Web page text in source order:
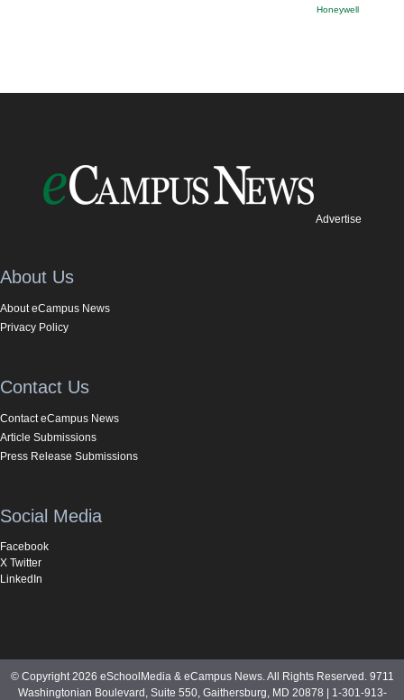
Honeywell
Advertise
About Us
About eCampus News
Privacy Policy
Contact Us
Contact eCampus News
Article Submissions
Press Release Submissions
Social Media
Facebook
X Twitter
LinkedIn
© Copyright 2026 eSchoolMedia & eCampus News. All Rights Reserved. 9711
Washingtonian Boulevard, Suite 550, Gaithersburg, MD 20878 | 1-301-913-